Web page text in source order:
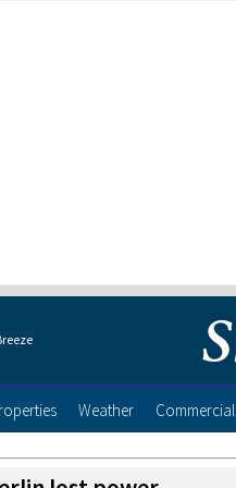
Weather Commercial